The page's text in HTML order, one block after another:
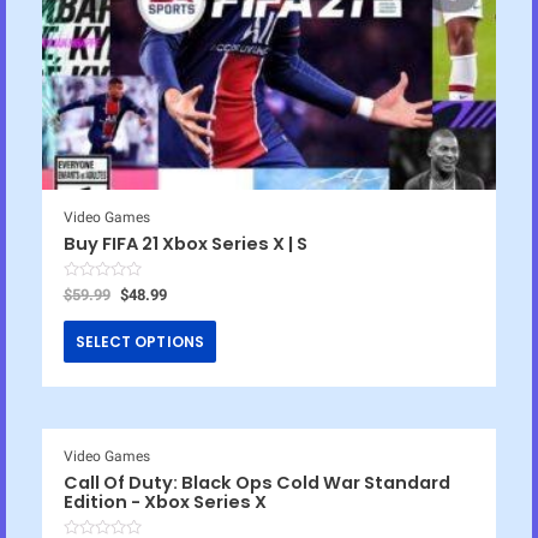
Video Games
Buy FIFA 21 Xbox Series X | S
R
a
t
0
5
$59.99 $48.99
SELECT OPTIONS
Video Games
Call Of Duty: Black Ops Cold War Standard
Edition - Xbox Series X